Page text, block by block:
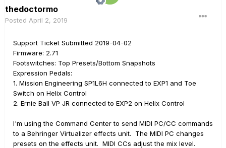
thedoctormo
Posted April 2, 2019
Support Ticket Submitted 2019-04-02
Firmware: 2.71
Footswitches: Top Presets/Bottom Snapshots
Expression Pedals:
1. Mission Engineering SP1L6H connected to EXP1 and Toe
Switch on Helix Control
2. Ernie Ball VP JR connected to EXP2 on Helix Control
I'm using the Command Center to send MIDI PC/CC commands
to a Behringer Virtualizer effects unit. The MIDI PC changes
presets on the effects unit. MIDI CCs adjust the mix level.